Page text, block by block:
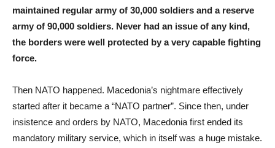
maintained regular army of 30,000 soldiers and a reserve
army of 90,000 soldiers. Never had an issue of any kind,
the borders were well protected by a very capable fighting
force.
Then NATO happened. Macedonia’s nightmare effectively
started after it became a “NATO partner”. Since then, under
insistence and orders by NATO, Macedonia first ended its
mandatory military service, which in itself was a huge mistake.